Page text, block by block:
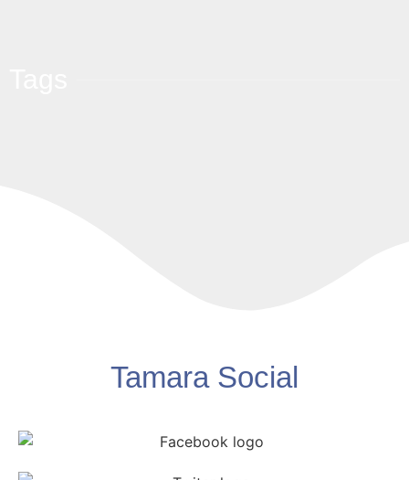
Tamara Social